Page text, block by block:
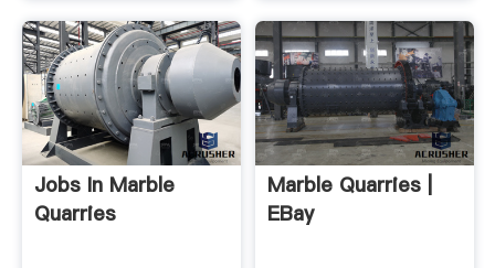
Jobs In Marble
Quarries
Marble Quarries |
EBay